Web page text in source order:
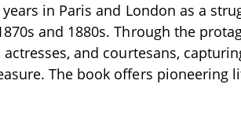
in Paris and London as a
and 1880s. Through the
actresses, and courtesans,
The book offers